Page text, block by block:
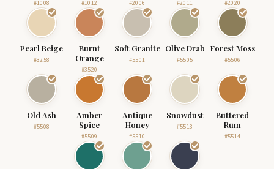
#1008 #1012 #2006 #2011 #2020
Pearl Beige
#3258
Burnt
Orange
#3520
Soft Granite
#5501
Olive Drab
#5505
Forest Moss
#5506
Old Ash
#5508
Amber
Spice
#5509
Antique
Honey
#5510
Snowdust
#5513
Buttered
Rum
#5514